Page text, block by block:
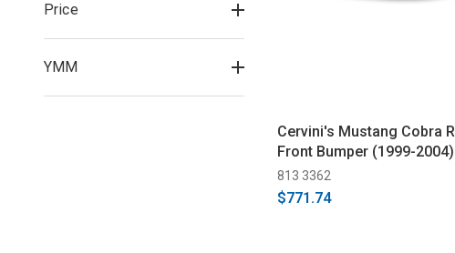
Price
YMM
Cervini's Mustang Cobra R
Front Bumper (1999-2004)
813 3362
$771.74